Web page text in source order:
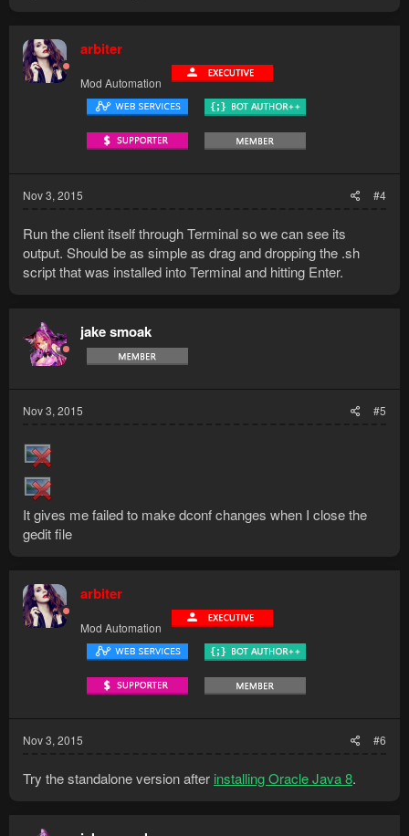
arbiter
Mod Automation
Nov 3, 2015 #4
Run the client itself through Terminal so we can see its
output. Should be as simple as drag and dropping the .sh
script that was installed into Terminal and hitting Enter.
jake smoak
Nov 3, 2015 #5
It gives me failed to make dconf changes when I close the
gedit file
arbiter
Mod Automation
Nov 3, 2015 #6
Try the standalone version after installing Oracle Java 8.